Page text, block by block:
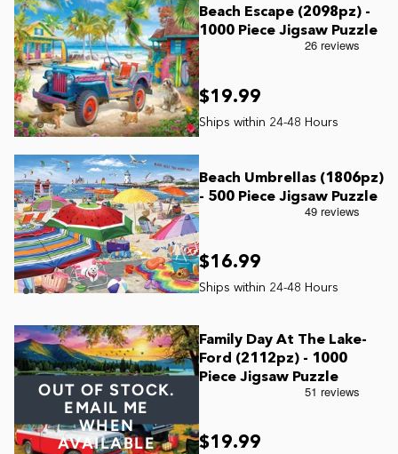
Beach Escape (2098pz) -
1000 Piece Jigsaw Puzzle
$19.99
Beach Umbrellas (1806pz)
- 500 Piece Jigsaw Puzzle
$16.99
OUT OF STOCK.
EMAIL ME
WHEN
AVAILABLE
Family Day At The Lake-
Ford (2112pz) - 1000
Piece Jigsaw Puzzle
$19.99